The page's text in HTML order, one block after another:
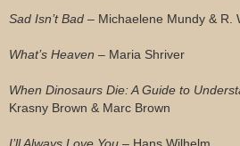
Sad Isn’t Bad – Michaelene Mundy & R.
What’s Heaven – Maria Shriver
When Dinosaurs Die: A Guide to
Krasny Brown & Marc Brown